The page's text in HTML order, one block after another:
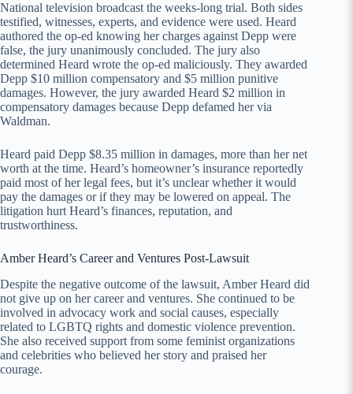
National television broadcast the weeks-long trial. Both sides
testified, witnesses, experts, and evidence were used. Heard
authored the op-ed knowing her charges against Depp were
false, the jury unanimously concluded. The jury also
determined Heard wrote the op-ed maliciously. They awarded
Depp $10 million compensatory and $5 million punitive
damages. However, the jury awarded Heard $2 million in
compensatory damages because Depp defamed her via
Waldman.
Heard paid Depp $8.35 million in damages, more than her net
worth at the time. Heard’s homeowner’s insurance reportedly
paid most of her legal fees, but it’s unclear whether it would
pay the damages or if they may be lowered on appeal. The
litigation hurt Heard’s finances, reputation, and
trustworthiness.
Amber Heard’s Career and Ventures Post-Lawsuit
Despite the negative outcome of the lawsuit, Amber Heard did
not give up on her career and ventures. She continued to be
involved in advocacy work and social causes, especially
related to LGBTQ rights and domestic violence prevention.
She also received support from some feminist organizations
and celebrities who believed her story and praised her
courage.